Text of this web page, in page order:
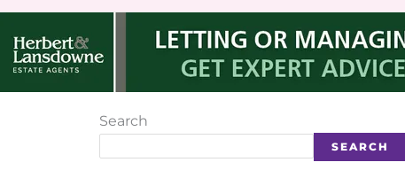
Search
SEARCH